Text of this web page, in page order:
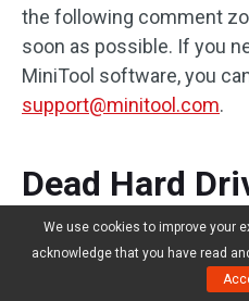
the following comment
soon as possible. If you
MiniTool software, you
support@minitool.com.
Dead Hard
FAQ
We use cookies to improve your
acknowledge that you have read